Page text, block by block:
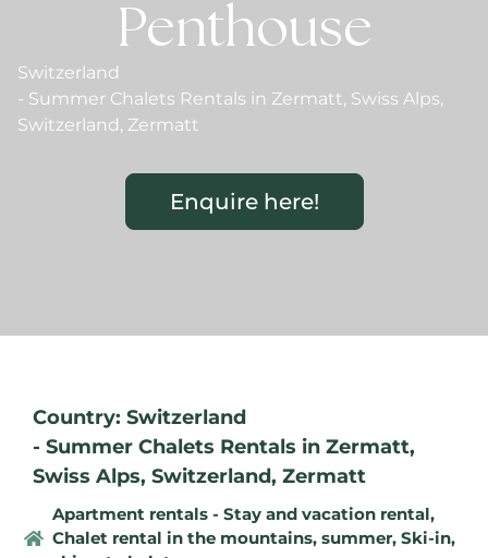
Penthouse
Switzerland
- Summer Chalets Rentals in Zermatt, Swiss Alps,
Switzerland, Zermatt
Enquire here!
Country: Switzerland
- Summer Chalets Rentals in Zermatt,
Swiss Alps, Switzerland, Zermatt
Apartment rentals - Stay and vacation rental,
Chalet rental in the mountains, summer, Ski-in,